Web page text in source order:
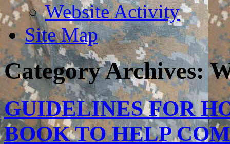
Website Activity
Site Map
Category Archives:
GUIDELINES FOR
BOOK TO HELP